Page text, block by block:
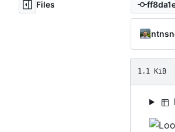
Files
1.1 KiB